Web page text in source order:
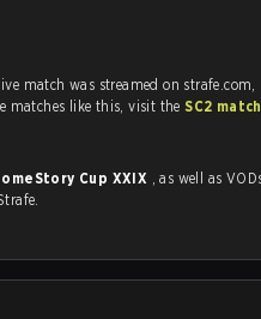
live match was streamed on strafe.com,
Twitch and Youtube. To watch more matches like this, visit the SC2 match
Cup XXIX , as well as VODs,